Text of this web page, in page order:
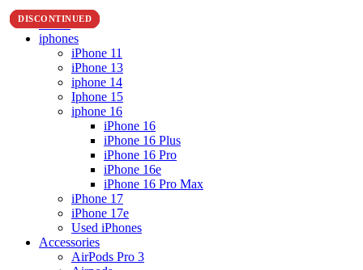
Home
iphones
iPhone 11
iPhone 13
iphone 14
Iphone 15
iphone 16
iPhone 16
iPhone 16 Plus
iPhone 16 Pro
iPhone 16e
iPhone 16 Pro Max
iPhone 17
iPhone 17e
Used iPhones
Accessories
AirPods Pro 3
DISCONTINUED
DISCONTINUED
DISCONTINUED
DISCONTINUED